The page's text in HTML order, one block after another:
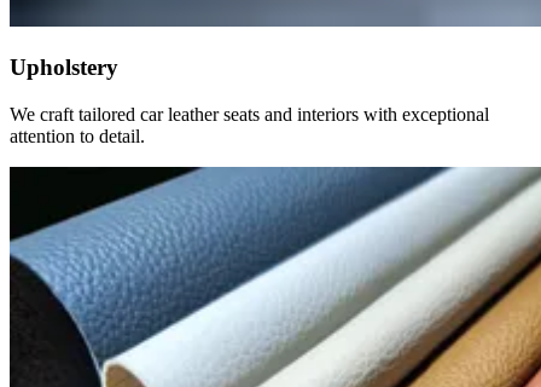
Upholstery
We craft tailored car leather seats and interiors with exceptional
attention to detail.